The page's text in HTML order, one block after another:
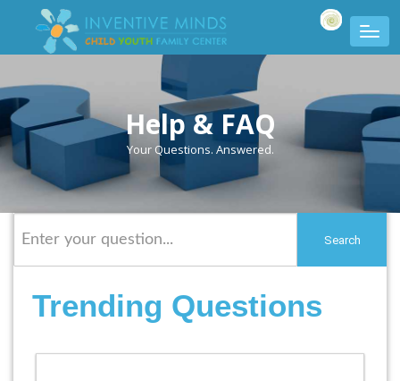
Help & FAQ
Your Questions. Answered.
Search
Trending Questions